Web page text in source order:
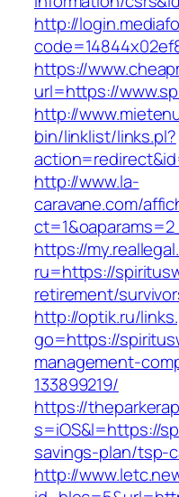
http://
https://
url=https://
http://
bin/linklist/links.pl?
http://www.la-
caravane.com/
https://
ru=https://
retirement/
http://optik.ru/
go=https://
management-
133899219/
https://
s=iOS&l=https://
savings-plan/tsp-
http://